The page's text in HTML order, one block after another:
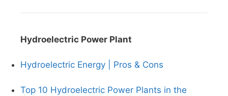
Hydroelectric Power Plant
Hydroelectric Energy | Pros & Cons
Top 10 Hydroelectric Power Plants in the